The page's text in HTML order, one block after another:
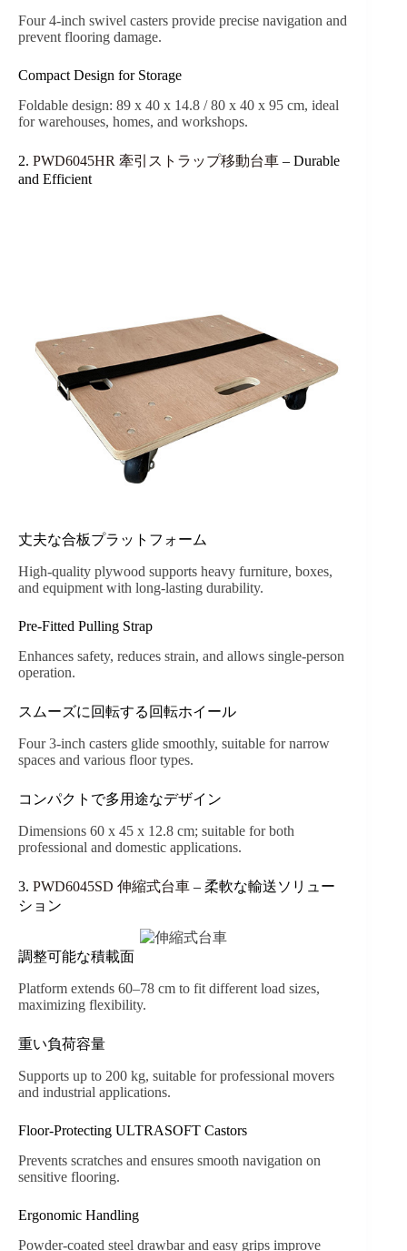
Four 4-inch swivel casters provide precise navigation and
prevent flooring damage.
Compact Design for Storage
Foldable design: 89 x 40 x 14.8 / 80 x 40 x 95 cm, ideal
for warehouses, homes, and workshops.
2. PWD6045HR 牽引ストラップ移動台車 – Durable
and Efficient
丈夫な合板プラットフォーム
High-quality plywood supports heavy furniture, boxes,
and equipment with long-lasting durability.
Pre-Fitted Pulling Strap
Enhances safety, reduces strain, and allows single-person
operation.
スムーズに回転する回転ホイール
Four 3-inch casters glide smoothly, suitable for narrow
spaces and various floor types.
コンパクトで多用途なデザイン
Dimensions 60 x 45 x 12.8 cm; suitable for both
professional and domestic applications.
3. PWD6045SD 伸縮式台車 – 柔軟な輸送ソリュー
ション
調整可能な積載面
Platform extends 60–78 cm to fit different load sizes,
maximizing flexibility.
重い負荷容量
Supports up to 200 kg, suitable for professional movers
and industrial applications.
Floor-Protecting ULTRASOFT Castors
Prevents scratches and ensures smooth navigation on
sensitive flooring.
Ergonomic Handling
Powder-coated steel drawbar and easy grips improve